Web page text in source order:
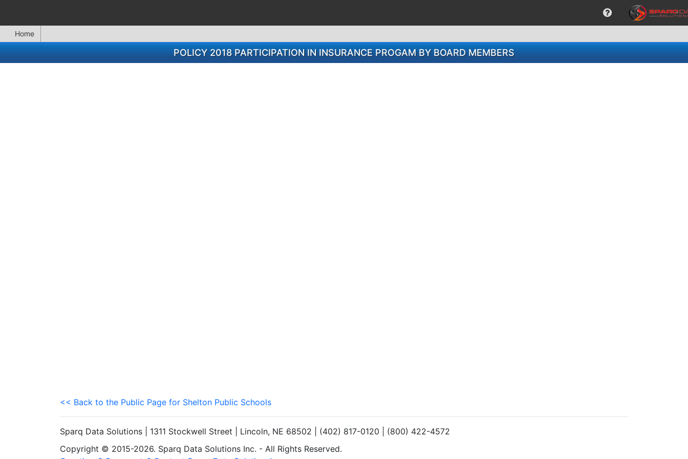
Home
POLICY 2018 PARTICIPATION IN INSURANCE PROGAM BY BOARD MEMBERS
<< Back to the Public Page for Shelton Public Schools
Sparq Data Solutions | 1311 Stockwell Street | Lincoln, NE 68502 | (402) 817-0120 | (800) 422-4572
Copyright © 2015-2026. Sparq Data Solutions Inc. - All Rights Reserved.